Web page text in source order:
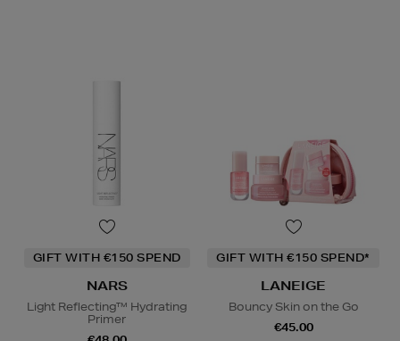
GIFT WITH €150 SPEND
NARS
Light Reflecting™ Hydrating
Primer
GIFT WITH €150 SPEND*
LANEIGE
Bouncy Skin on the Go
€45.00